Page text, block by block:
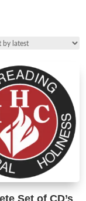
Set of CD’s